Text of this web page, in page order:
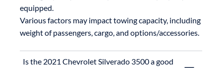
equipped.
Various factors may impact towing capacity, including
weight of passengers, cargo, and options/accessories.
Is the 2021 Chevrolet Silverado 3500 a good